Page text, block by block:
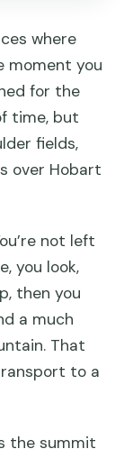
where
moment you
for the
time, but
fields,
over Hobart
not left
you look,
then you
a much
That
to a
the summit